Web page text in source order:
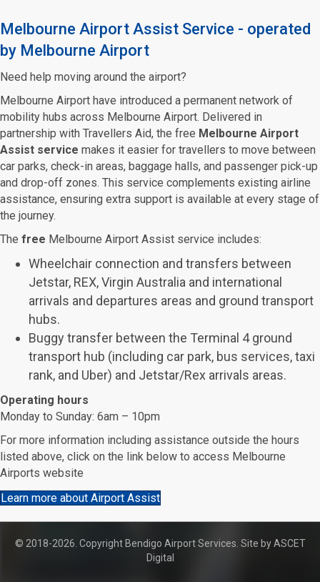
Melbourne Airport Assist Service - operated
by Melbourne Airport
Need help moving around the airport?
Melbourne Airport have introduced a permanent network of
mobility hubs across Melbourne Airport. Delivered in
partnership with Travellers Aid, the free Melbourne Airport
Assist service makes it easier for travellers to move between
car parks, check-in areas, baggage halls, and passenger pick-up
and drop-off zones. This service complements existing airline
assistance, ensuring extra support is available at every stage of
the journey.
The free Melbourne Airport Assist service includes:
Wheelchair connection and transfers between
Jetstar, REX, Virgin Australia and international
arrivals and departures areas and ground transport
hubs.
Buggy transfer between the Terminal 4 ground
transport hub (including car park, bus services, taxi
rank, and Uber) and Jetstar/Rex arrivals areas.
Operating hours
Monday to Sunday: 6am – 10pm
For more information including assistance outside the hours
listed above, click on the link below to access Melbourne
Airports website
Learn more about Airport Assist
© 2018-2026. Copyright Bendigo Airport Services. Site byASCET
Digital